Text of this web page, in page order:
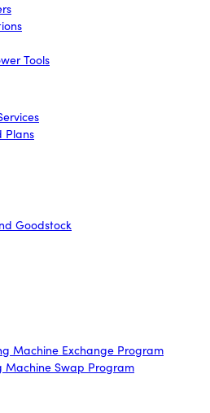
Tools
Plans
Goodstock
Machine Exchange Program
Machine Swap Program